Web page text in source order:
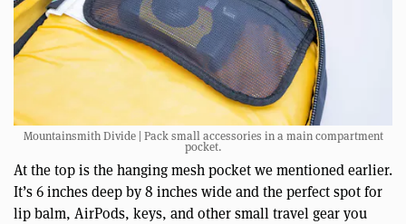
Mountainsmith Divide | Pack small accessories in a main compartment
pocket.
At the top is the hanging mesh pocket we mentioned earlier.
It’s 6 inches deep by 8 inches wide and the perfect spot for
lip balm, AirPods, keys, and other small travel gear you